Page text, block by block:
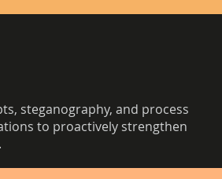
steganography, and process
to proactively strengthen